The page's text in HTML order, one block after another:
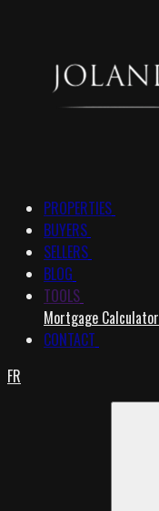
PROPERTIES
BUYERS
SELLERS
BLOG
TOOLS
Mortgage Calculator
CONTACT
FR